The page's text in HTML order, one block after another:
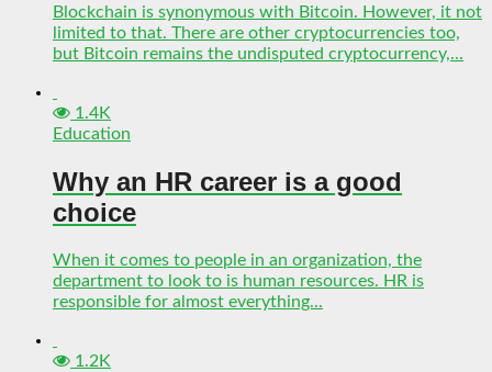
Blockchain is synonymous with Bitcoin. However, it not
limited to that. There are other cryptocurrencies too,
but Bitcoin remains the undisputed cryptocurrency,...
1.4K
Education
Why an HR career is a good
choice
When it comes to people in an organization, the
department to look to is human resources. HR is
responsible for almost everything...
1.2K